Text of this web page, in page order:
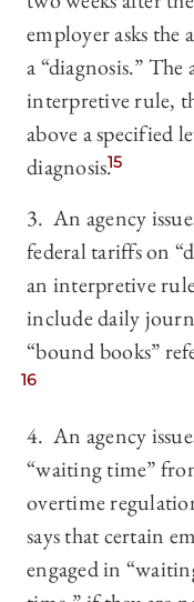
employer asks the
a “diagnosis.” The
interpretive rule,
above a specified
diagnosis.15
3. An agency
federal tariffs on
an interpretive
include daily
“bound books”
16
4. An agency
“waiting time”
overtime
says that certain
engaged in